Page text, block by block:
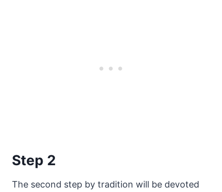
Step 2
The second step by tradition will be devoted